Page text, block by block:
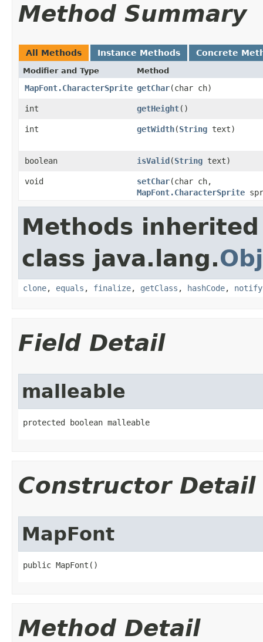
Method Summary
All Methods Instance Methods Concrete
Modifier and Type Method
MapFont.CharacterSprite getChar​(char ch)
int getHeight​()
int getWidth​(String text)
boolean isValid ​(String text)
void setChar​(char ch,
MapFont.CharacterSprite
Methods
class java.lang.
clone, equals , finalize, getClass , hashCode, notify
Field Detail
malleable
protected boolean malleable
Constructor Detail
MapFont
public MapFont​()
Method Detail